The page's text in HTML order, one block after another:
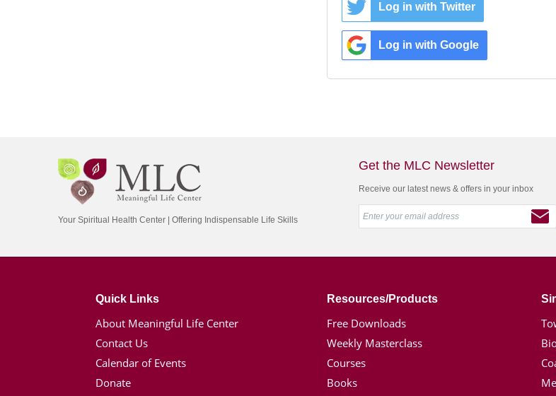
Log in with Twitter
Log in with Google
Your Spiritual Health Center | Offering Indispensable Life Skills
Get the MLC Newsletter
Receive our latest news & offers in your inbox
Quick Links
About Meaningful Life Center
Contact Us
Calendar of Events
Donate
Resources/Products
Free Downloads
Weekly Masterclass
Courses
Books